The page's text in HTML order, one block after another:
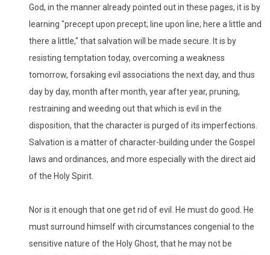
God, in the manner already pointed out in these pages, it is by
learning "precept upon precept; line upon line; here a little and
there a little," that salvation will be made secure. It is by
resisting temptation today, overcoming a weakness
tomorrow, forsaking evil associations the next day, and thus
day by day, month after month, year after year, pruning,
restraining and weeding out that which is evil in the
disposition, that the character is purged of its imperfections.
Salvation is a matter of character-building under the Gospel
laws and ordinances, and more especially with the direct aid
of the Holy Spirit.
Nor is it enough that one get rid of evil. He must do good. He
must surround himself with circumstances congenial to the
sensitive nature of the Holy Ghost, that he may not be